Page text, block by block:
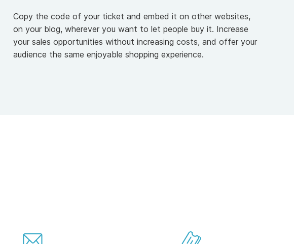
Copy the code of your ticket and embed it on other websites,
on your blog, wherever you want to let people buy it. Increase
your sales opportunities without increasing costs, and offer your
audience the same enjoyable shopping experience.